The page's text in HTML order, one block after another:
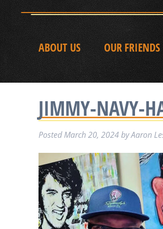
ABOUT US OUR FRIENDS
JIMMY-NAVY-
PostedMarch 20, 2024byAaron